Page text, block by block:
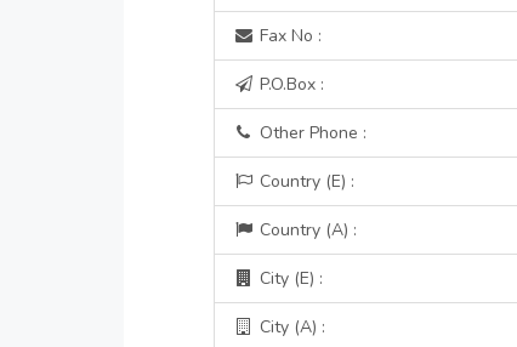
Fax No :
P.O.Box :
Other Phone :
Country (E) :
Country (A) :
City (E) :
City (A) :